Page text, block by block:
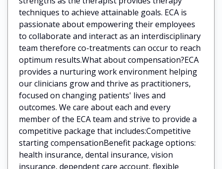
techniques to achieve attainable goals. ECA is
passionate about empowering their employees
to collaborate and interact as an interdisciplinary
team therefore co-treatments can occur to reach
optimum results.What about compensation?ECA
provides a nurturing work environment helping
our clinicians grow and thrive as practitioners,
focused on changing patients' lives and
outcomes. We care about each and every
member of the ECA team and strive to provide a
competitive package that includes:Competitive
starting compensationBenefit package options:
health insurance, dental insurance, vision
insurance, dependent care account, flexible